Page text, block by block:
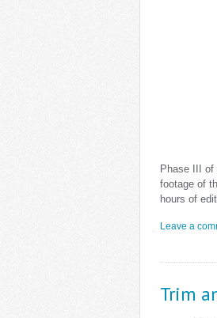
Phase III of
footage of
hours of
Leave a
Trim